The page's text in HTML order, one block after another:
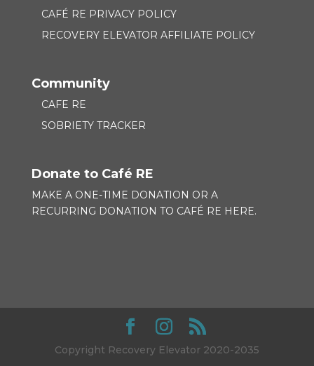
CAFÉ RE PRIVACY POLICY
RECOVERY ELEVATOR AFFILIATE POLICY
Community
CAFE RE
SOBRIETY TRACKER
Donate to Café RE
MAKE A ONE-TIME DONATION OR A
RECURRING DONATION TO CAFÉ RE HERE.
Copyright Recovery Elevator 2020-2035